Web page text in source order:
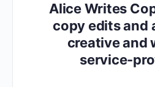
Alice Writes
copy edits and
creative and
service-